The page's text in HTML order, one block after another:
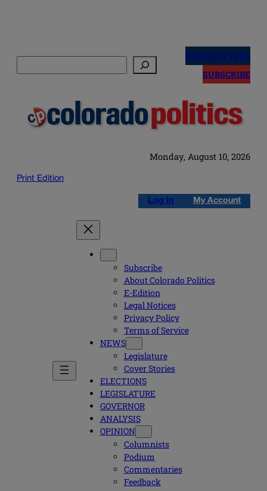
NEWSLETTERS
SUBSCRIBE
Monday, August 10, 2026
Print Edition
Log in My Account
Subscribe
About Colorado Politics
E-Edition
Legal Notices
Privacy Policy
Terms of Service
NEWS
Legislature
Cover Stories
ELECTIONS
LEGISLATURE
GOVERNOR
ANALYSIS
OPINION
Columnists
Podium
Commentaries
Feedback